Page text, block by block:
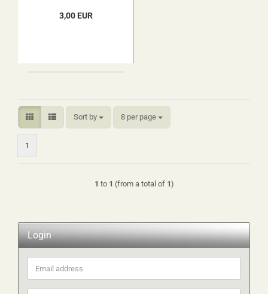
3,00 EUR
Sort by
Sort by 8 per page
per page
1
1 to 1 (from a total of 1)
Login
Email
address